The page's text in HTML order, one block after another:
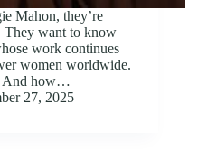
Mahon, they’re
They want to know
work continues
women worldwide.
And how…
27, 2025